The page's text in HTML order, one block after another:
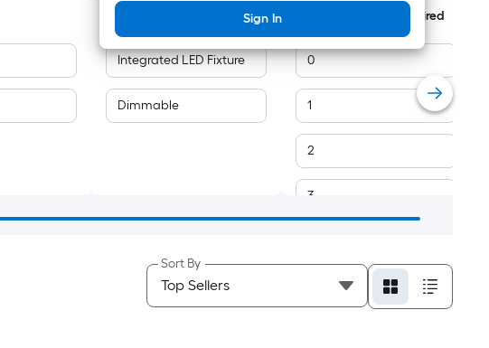
Sign In
Integrated LED Fixture
Dimmable
Number of Bulbs Required
0
1
2
3
Sort By